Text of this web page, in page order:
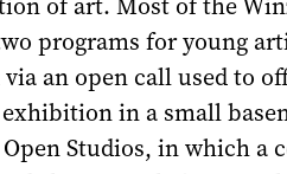
programs for young
an open call used to
in a small
Studios, in which a